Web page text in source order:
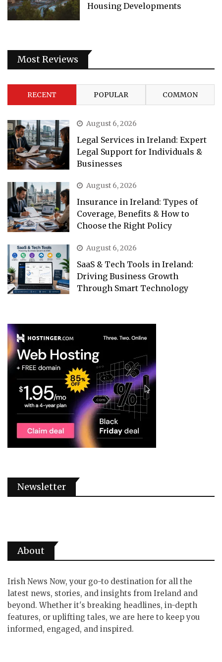
Housing Developments
Most Reviews
RECENT POPULAR COMMON
August 6, 2026
Legal Services in Ireland: Expert
Legal Support for Individuals &
Businesses
August 6, 2026
Insurance in Ireland: Types of
Coverage, Benefits & How to
Choose the Right Policy
August 6, 2026
SaaS & Tech Tools in Ireland:
Driving Business Growth
Through Smart Technology
Newsletter
About
Irish News Now, your go-to destination for all the
latest news, stories, and insights from Ireland and
beyond. Whether it's breaking headlines, in-depth
features, or uplifting tales, we are here to keep you
informed, engaged, and inspired.